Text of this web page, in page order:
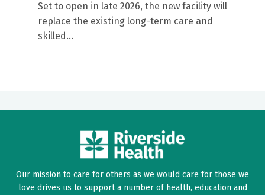
Set to open in late 2026, the new facility will
replace the existing long-term care and
skilled...
Our mission to care for others as we would care for those we
love drives us to support a number of health, education and